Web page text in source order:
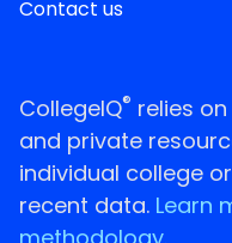
Contact us
CollegeIQ® relies
and private
individual college
recent data. Learn